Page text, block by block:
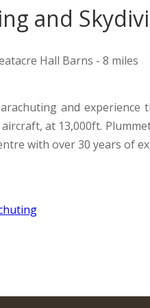
and
Hall Barns - 8 miles
and
at 13,000ft.
with over 30 years of